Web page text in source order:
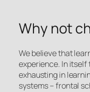
Why not
We believe that
experience. In itself
exhausting in
systems – frontal